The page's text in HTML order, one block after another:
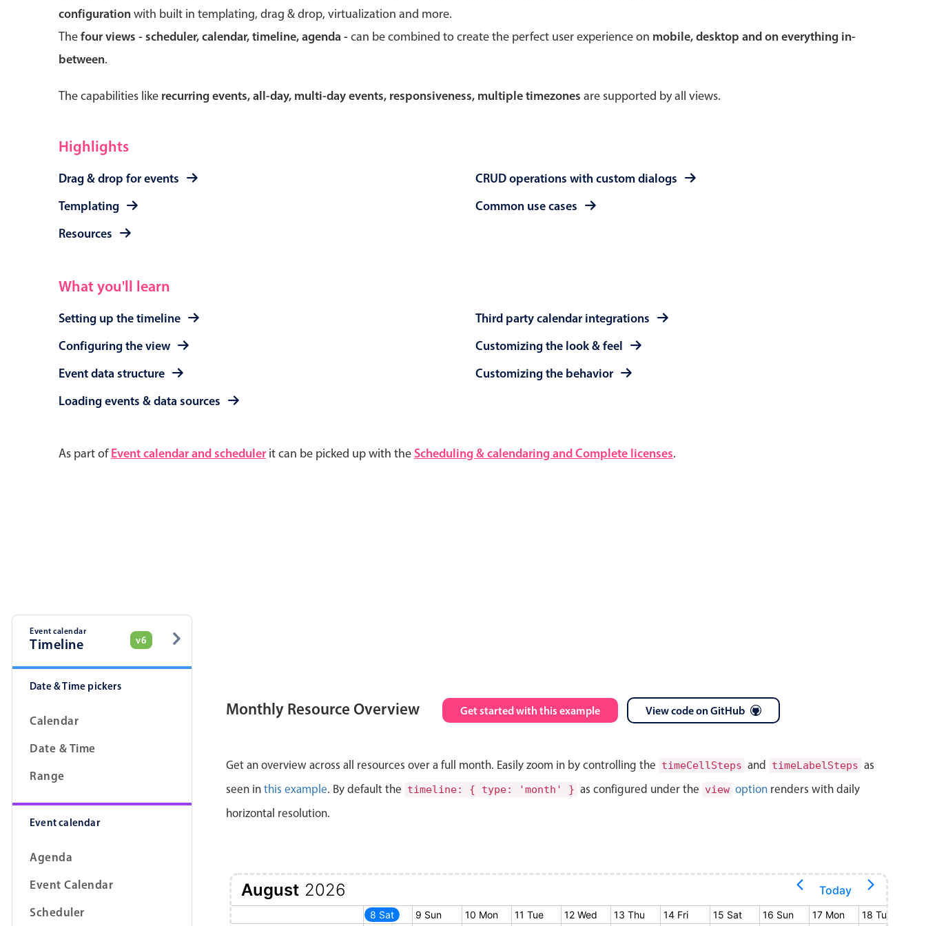
configurationwith built in templating, drag & drop, virtualization and more.
Thefour views - scheduler, calendar, timeline, agenda -can be combined to create the perfect user experience on mobile, desktop and on everything in-
between.
The capabilities like recurring events, all-day, multi-day events, responsiveness, multiple timezones are supported by all views.
Highlights
Drag & drop for events
Templating
Resources
CRUD operations with custom dialogs
Common use cases
What you'll learn
Setting up the timeline
Configuring the view
Event data structure
Loading events & data sources
Third party calendar integrations
Customizing the look & feel
Customizing the behavior
As part ofEvent calendar and scheduler it can be picked up with the Scheduling & calendaring and Complete licenses.
Theming
Forms
Buttons
Segmented
Inputs & fields
Advanced add/edit event forms
Event calendar
Timeline v6
Date & Time pickers
Calendar
Date & Time
Range
Event calendar
Agenda
Event Calendar
Scheduler
Monthly Resource Overview Get started with this example View code on GitHub
Get an overview across all resources over a full month. Easily zoom in by controlling the timeCellSteps and timeLabelSteps as
seen in this example. By default the timeline: { type: 'month' } as configured under the view option renders with daily
horizontal resolution.
August 2026 Today
1 Sat 2 Sun 5 Wed 8 Sat 9 Sun 10 Mon 11 Tue 12 Wed 13 Thu 14 Fri 15 Sat 16 Sun 17 Mon 18 Tue